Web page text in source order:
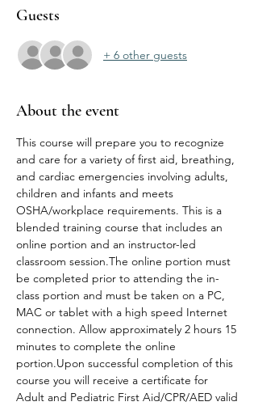
Guests
+ 6 other guests
About the event
This course will prepare you to recognize
and care for a variety of first aid, breathing,
and cardiac emergencies involving adults,
children and infants and meets
OSHA/workplace requirements. This is a
blended training course that includes an
online portion and an instructor-led
classroom session.The online portion must
be completed prior to attending the in-
class portion and must be taken on a PC,
MAC or tablet with a high speed Internet
connection. Allow approximately 2 hours 15
minutes to complete the online
portion.Upon successful completion of this
course you will receive a certificate for
Adult and Pediatric First Aid/CPR/AED valid